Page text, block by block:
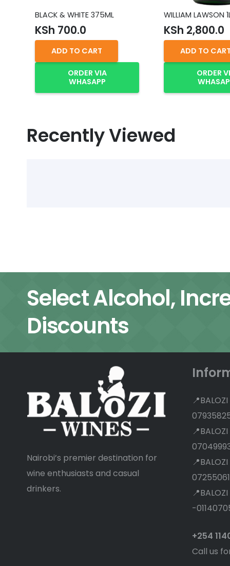
BLACK & WHITE 375ML
KSh 700.0
ADD TO CART
ORDER VIA
WHASAPP
WILLIAM LAWSON
KSh 2,800.0
ADD TO
ORDER
Recently Viewed
Select Alcohol,
Discounts
Nairobi’s premier destination for
wine enthusiasts and casual
drinkers.
-
+254
Call us